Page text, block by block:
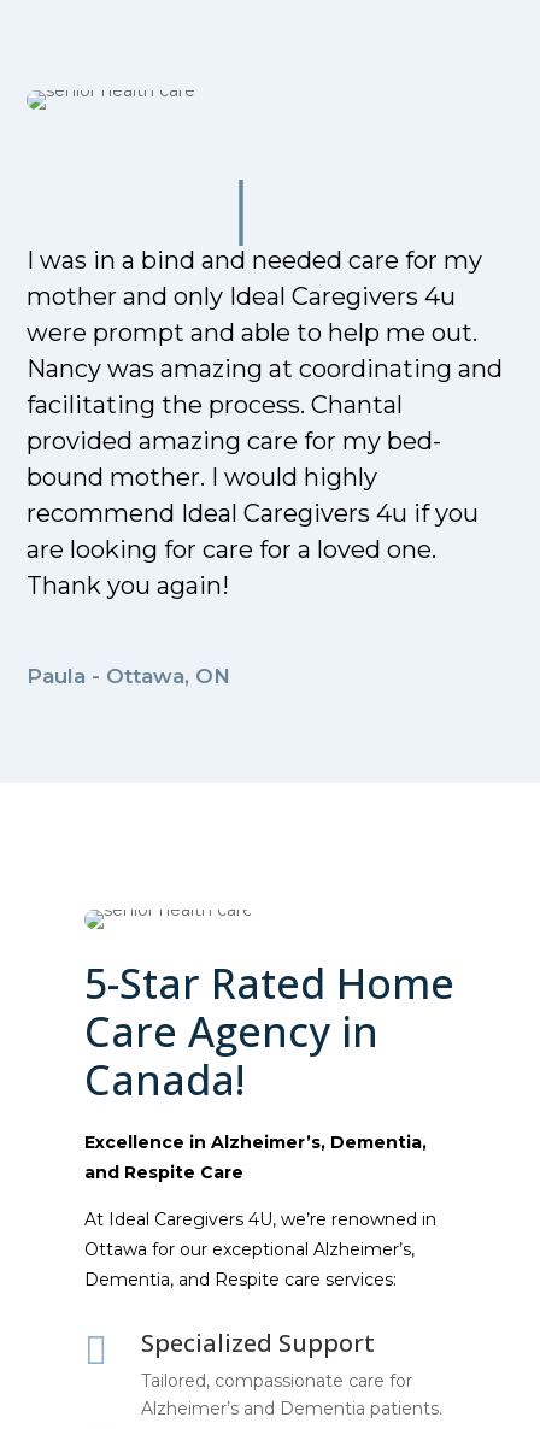
I was in a bind and needed care for my
mother and only Ideal Caregivers 4u
were prompt and able to help me out.
Nancy was amazing at coordinating and
facilitating the process. Chantal
provided amazing care for my bed-
bound mother. I would highly
recommend Ideal Caregivers 4u if you
are looking for care for a loved one.
Thank you again!
Paula - Ottawa, ON
5-Star Rated Home
Care Agency in
Canada!
Excellence in Alzheimer’s, Dementia,
and Respite Care
At Ideal Caregivers 4U, we’re renowned in
Ottawa for our exceptional Alzheimer’s,
Dementia, and Respite care services:
 Specialized Support
Tailored, compassionate care for
Alzheimer’s and Dementia patients.